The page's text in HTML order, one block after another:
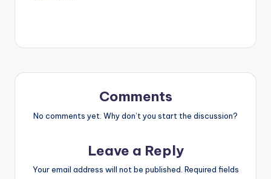
Comments
No comments yet. Why don’t you start the discussion?
Leave a Reply
Your email address will not be published. Required fields